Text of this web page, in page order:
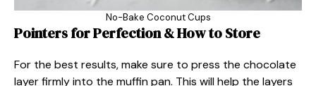
No-Bake Coconut Cups
Pointers for Perfection & How to Store
For the best results, make sure to press the chocolate
layer firmly into the muffin pan. This will help the layers